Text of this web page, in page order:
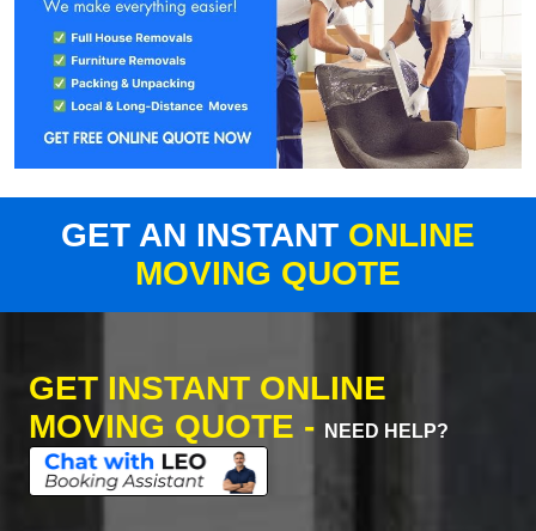
GET AN INSTANT ONLINE
MOVING QUOTE
GET INSTANT ONLINE
MOVING QUOTE -
NEED HELP?